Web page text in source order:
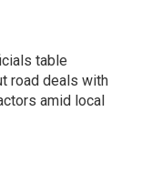
table
road deals with
amid local